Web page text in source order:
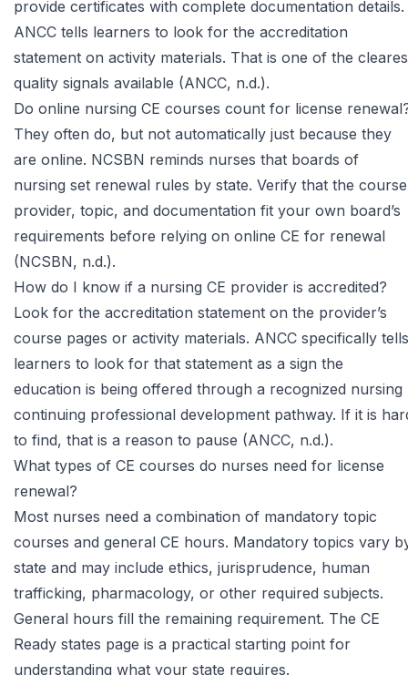
provide certificates with complete documentation details.
ANCC tells learners to look for the accreditation
statement on activity materials. That is one of the
quality signals available (ANCC, n.d.).
Do online nursing CE courses count for license
They often do, but not automatically just because they
are online. NCSBN reminds nurses that boards of
nursing set renewal rules by state. Verify that the course
provider, topic, and documentation fit your own board’s
requirements before relying on online CE for renewal
(NCSBN, n.d.).
How do I know if a nursing CE provider is accredited?
Look for the accreditation statement on the provider’s
course pages or activity materials. ANCC specifically tells
learners to look for that statement as a sign the
education is being offered through a recognized nursing
continuing professional development pathway. If it is
to find, that is a reason to pause (ANCC, n.d.).
What types of CE courses do nurses need for license
renewal?
Most nurses need a combination of mandatory topic
courses and general CE hours. Mandatory topics vary
state and may include ethics, jurisprudence, human
trafficking, pharmacology, or other required subjects.
General hours fill the remaining requirement. The CE
Ready states page is a practical starting point for
understanding what your state requires.